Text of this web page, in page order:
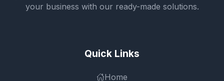
your business with our ready-made solutions.
Quick Links
Home